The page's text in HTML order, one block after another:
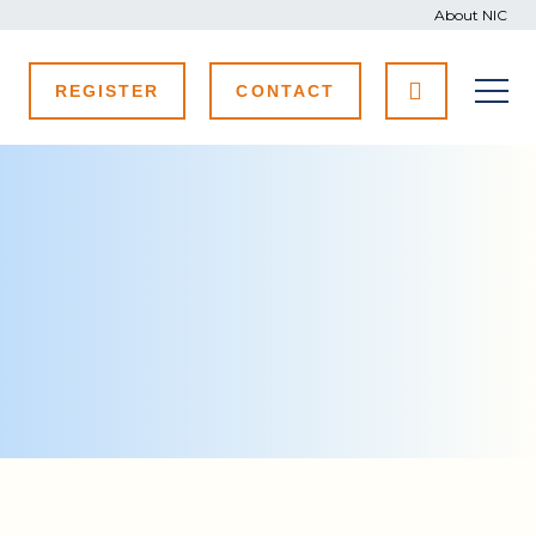
About NIC
REGISTER CONTACT